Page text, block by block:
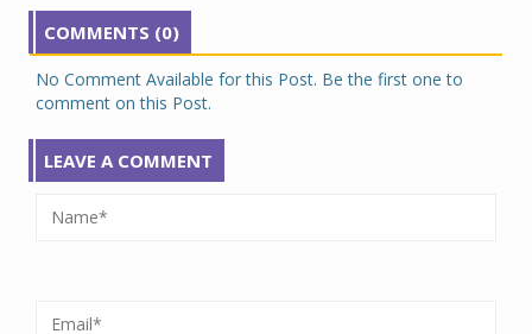
COMMENTS (0)
No Comment Available for this Post. Be the first one to
comment on this Post.
LEAVE A COMMENT